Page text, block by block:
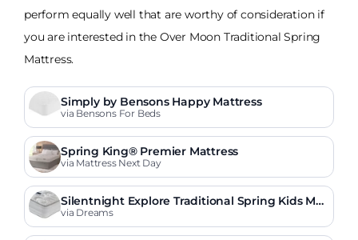
perform equally well that are worthy of consideration if
you are interested in the Over Moon Traditional Spring
Mattress.
Simply by Bensons Happy Mattress
via Bensons For Beds
Spring King® Premier Mattress
via Mattress Next Day
Silentnight Explore Traditional Spring Kids Mat
tress
via Dreams